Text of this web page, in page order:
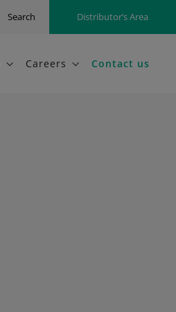
Search Distributor’s Area
Careers Contact us